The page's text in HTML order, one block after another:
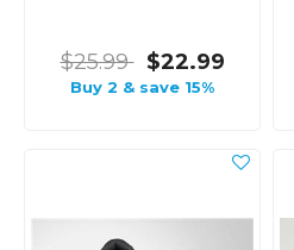
$25.99 $22.99
Buy 2 & save 15%